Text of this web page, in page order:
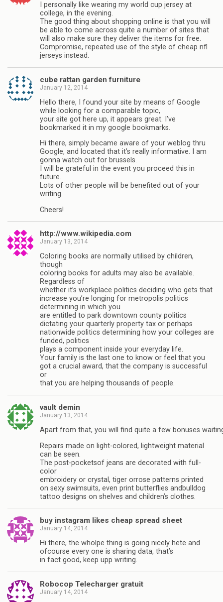
I personally like wearing my world cup jersey at
college, in the evening.
The good thing about shopping online is that you will
be able to come across quite a number of sites that
will also make sure they deliver the items for free.
Compromise, repeated use of the style of cheap nfl
jerseys instead.
cube rattan garden furniture
January 12, 2014
Hello there, I found your site by means of Google
while looking for a comparable topic,
your site got here up, it appears great. I’ve
bookmarked it in my google bookmarks.
Hi there, simply became aware of your weblog thru
Google, and located that it’s really informative. I am
gonna watch out for brussels.
I will be grateful in the event you proceed this in
future.
Lots of other people will be benefited out of your
writing.
Cheers!
http://www.wikipedia.com
January 13, 2014
Coloring books are normally utilised by children,
though
coloring books for adults may also be available.
Regardless of
whether it’s workplace politics deciding who gets that
increase you’re longing for metropolis politics
determining in which you
are entitled to park downtown county politics
dictating your quarterly property tax or perhaps
nationwide politics determining how your colleges are
funded, politics
plays a component inside your everyday life.
Your family is the last one to know or feel that you
got a crucial award, that the company is successful
or
that you are helping thousands of people.
vault demin
January 13, 2014
Apart from that, you will find quite a few bonuses
Repairs made on light-colored, lightweight material
can be seen.
The post-pocketsof jeans are decorated with full-
color
embroidery or crystal, tiger orrose patterns printed
on sexy swimsuits, even print butterflies andbulldog
tattoo designs on shelves and children’s clothes.
buy instagram likes cheap spread sheet
January 14, 2014
Hi there, the wholpe thing is going nicely hete and
ofcourse every one is sharing data, that’s
in fact good, keep upp writing.
Robocop Telecharger gratuit
January 14, 2014